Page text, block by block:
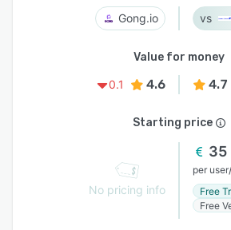
Gong.io
Value for money
0.1
4.6 4.7
Starting price
No pricing info
35
per user
Free
Free